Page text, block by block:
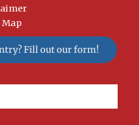
Map
Fill out our form!